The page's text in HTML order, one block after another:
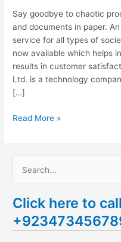
Say goodbye to chaotic
and documents in paper.
service for all types of
now available which helps
results in customer
Ltd. is a technology
[…]
Read More »
a
r
Click here to